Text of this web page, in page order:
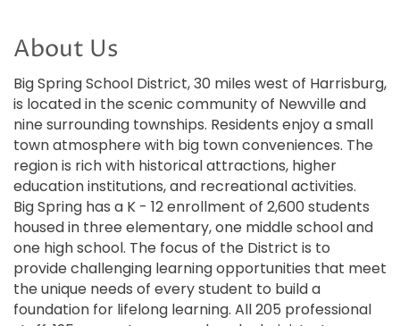
About Us
Big Spring School District, 30 miles west of Harrisburg,
is located in the scenic community of Newville and
nine surrounding townships. Residents enjoy a small
town atmosphere with big town conveniences. The
region is rich with historical attractions, higher
education institutions, and recreational activities.
Big Spring has a K - 12 enrollment of 2,600 students
housed in three elementary, one middle school and
one high school. The focus of the District is to
provide challenging learning opportunities that meet
the unique needs of every student to build a
foundation for lifelong learning. All 205 professional